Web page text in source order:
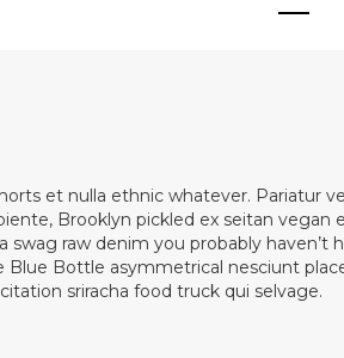
et nulla ethnic whatever. Pariatur
Brooklyn pickled ex seitan vegan
swag raw denim you probably haven’t
Blue Bottle asymmetrical nesciunt
sriracha food truck qui selvage.